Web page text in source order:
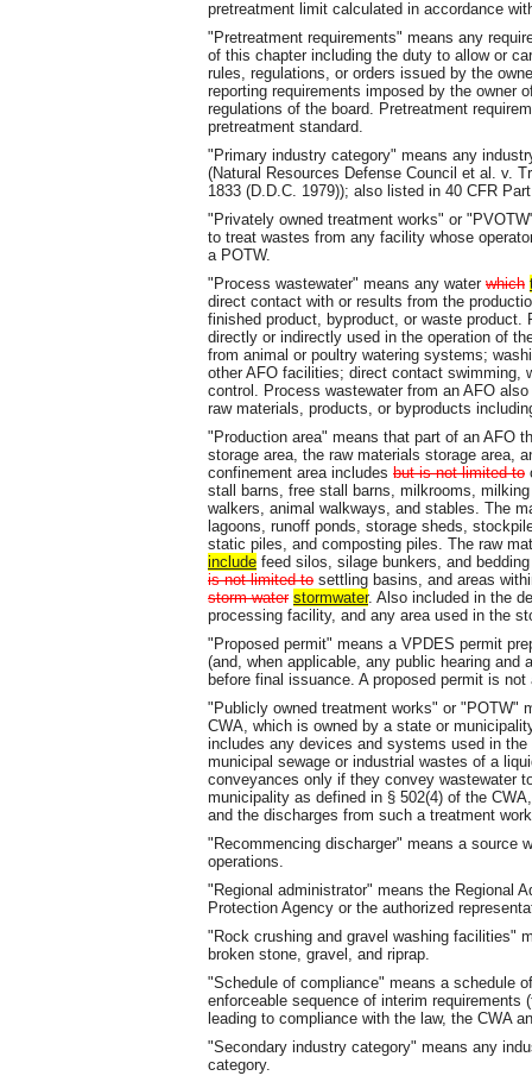
pretreatment limit calculated in accordance
"Pretreatment requirements" means any
of this chapter including the duty to allow or
rules, regulations, or orders issued by the
reporting requirements imposed by the owner
regulations of the board. Pretreatment
pretreatment standard.
"Primary industry category" means any
(Natural Resources Defense Council et al. v.
1833 (D.D.C. 1979)); also listed in 40 CFR
"Privately owned treatment works" or
to treat wastes from any facility whose
a POTW.
"Process wastewater" means any water which
direct contact with or results from the
finished product, byproduct, or waste
directly or indirectly used in the operation of
from animal or poultry watering systems;
other AFO facilities; direct contact swimming,
control. Process wastewater from an AFO
raw materials, products, or byproducts
"Production area" means that part of an AFO
storage area, the raw materials storage area,
confinement area includes but is not limited to
stall barns, free stall barns, milkrooms,
walkers, animal walkways, and stables. The
lagoons, runoff ponds, storage sheds,
static piles, and composting piles. The raw
include feed silos, silage bunkers, and
is not limited to settling basins, and areas
storm water stormwater. Also included in the
processing facility, and any area used in the
"Proposed permit" means a VPDES permit
(and, when applicable, any public hearing
before final issuance. A proposed permit is
"Publicly owned treatment works" or "POTW"
CWA, which is owned by a state or
includes any devices and systems used in
municipal sewage or industrial wastes of a
conveyances only if they convey wastewater
municipality as defined in § 502(4) of the
and the discharges from such a treatment
"Recommencing discharger" means a source
operations.
"Regional administrator" means the Regional
Protection Agency or the authorized
"Rock crushing and gravel washing facilities"
broken stone, gravel, and riprap.
"Schedule of compliance" means a schedule
enforceable sequence of interim
leading to compliance with the law, the CWA
"Secondary industry category" means any
category.